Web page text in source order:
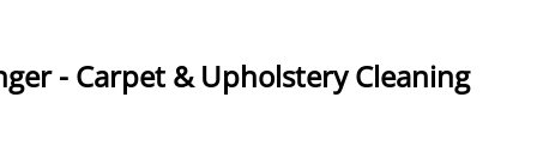
- Carpet & Upholstery Cleaning